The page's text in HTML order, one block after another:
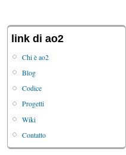
link di ao2
Chi è ao2
Blog
Codice
Progetti
Wiki
Contatto